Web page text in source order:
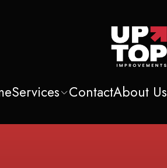
Services ContactAbout Us